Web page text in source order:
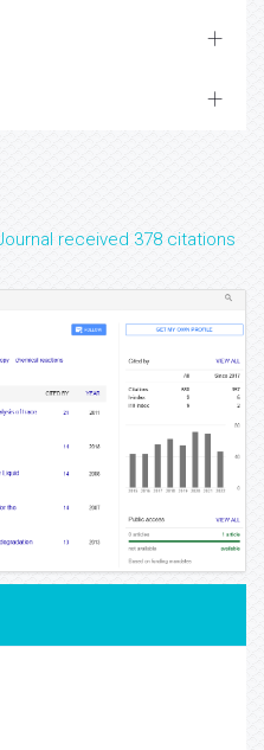
received 378 citations